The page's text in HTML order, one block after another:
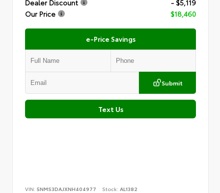
Dealer Discount
- $5,119
Our Price
$18,460
e-Price Savings
Submit
Text Us
VIN: 5NMS3DAJXNH404977 Stock: AL1382